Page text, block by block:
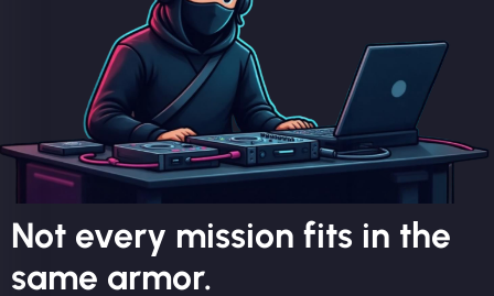
Not every mission fits in the
same armor.